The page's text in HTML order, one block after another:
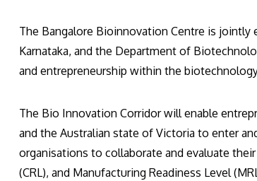
The Bangalore Bioinnovation Centre is
Karnataka, and the Department of
and entrepreneurship within the
The Bio Innovation Corridor will enable
and the Australian state of Victoria to enter
organisations to collaborate and evaluate
(CRL), and Manufacturing Readiness Level